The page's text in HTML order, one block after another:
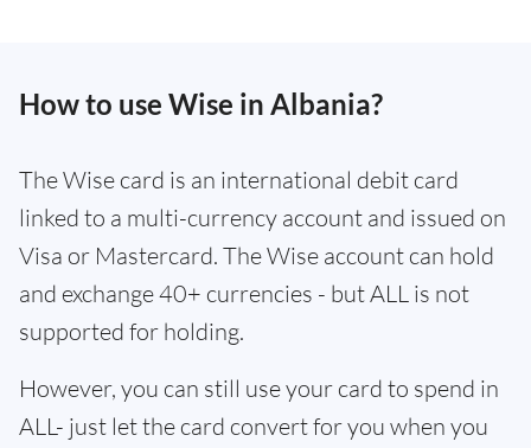
How to use Wise in Albania?
The Wise card is an international debit card
linked to a multi-currency account and issued on
Visa or Mastercard. The Wise account can hold
and exchange 40+ currencies - but ALL is not
supported for holding.
However, you can still use your card to spend in
ALL- just let the card convert for you when you